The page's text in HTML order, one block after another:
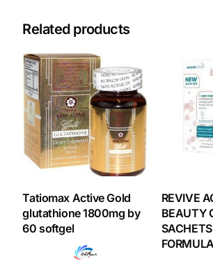
Coordinated Care Team
Impact Stories
Press Room
FAQs
Get Medicines
Related products
Tatiomax Active Gold
glutathione 1800mg by
60 softgel
REVIVE
BEAUTY